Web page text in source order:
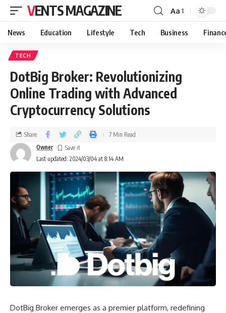
VENTS MAGAZINE Aa
News Education Lifestyle Tech Business
TECH
DotBig Broker: Revolutionizing
Online Trading with Advanced
Cryptocurrency Solutions
Last updated: 2024/03/04 at 8:14 AM
Owner
Share 7 Min Read
DotBig Broker emerges as a premier platform, redefining